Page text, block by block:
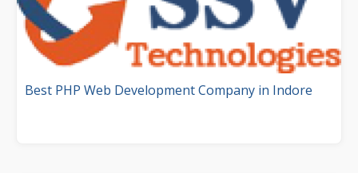
Best PHP Web Development Company in Indore